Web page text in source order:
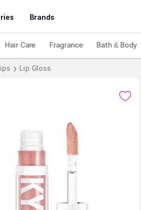
Brands
Hair Care Fragrance Bath & Body
❯ Lip Gloss